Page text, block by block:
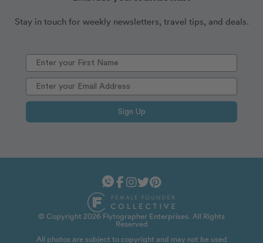
Stay in touch for weekly newsletters, travel tips, and deals.
Sign Up
© Copyright 2026 Flytographer Enterprises. All Rights
Reserved
All photos are subject to copyright and may not be used